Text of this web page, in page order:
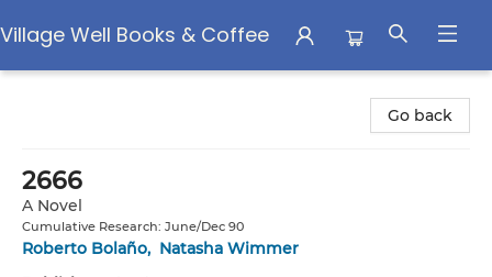
Village Well Books & Coffee
Go back
2666
A Novel
Cumulative Research: June/Dec 90
Roberto Bolaño, Natasha Wimmer